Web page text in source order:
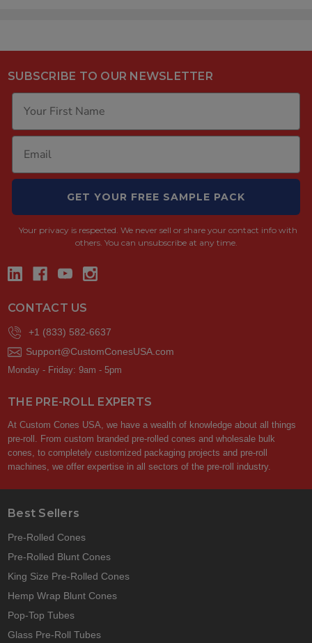
SUBSCRIBE TO OUR NEWSLETTER
GET YOUR FREE SAMPLE PACK
Your privacy is respected. We never sell or share your contact info with
others. You can unsubscribe at any time.
CONTACT US
+1 (833) 582-6637
Support@CustomConesUSA.com
Monday - Friday: 9am - 5pm
THE PRE-ROLL EXPERTS
At Custom Cones USA, we have a wealth of knowledge about all things
pre-roll. From custom branded pre-rolled cones and wholesale bulk
cones, to completely customized packaging projects and pre-roll
machines, we offer expertise in all sectors of the pre-roll industry.
Best Sellers
Pre-Rolled Cones
Pre-Rolled Blunt Cones
King Size Pre-Rolled Cones
Hemp Wrap Blunt Cones
Pop-Top Tubes
Glass Pre-Roll Tubes